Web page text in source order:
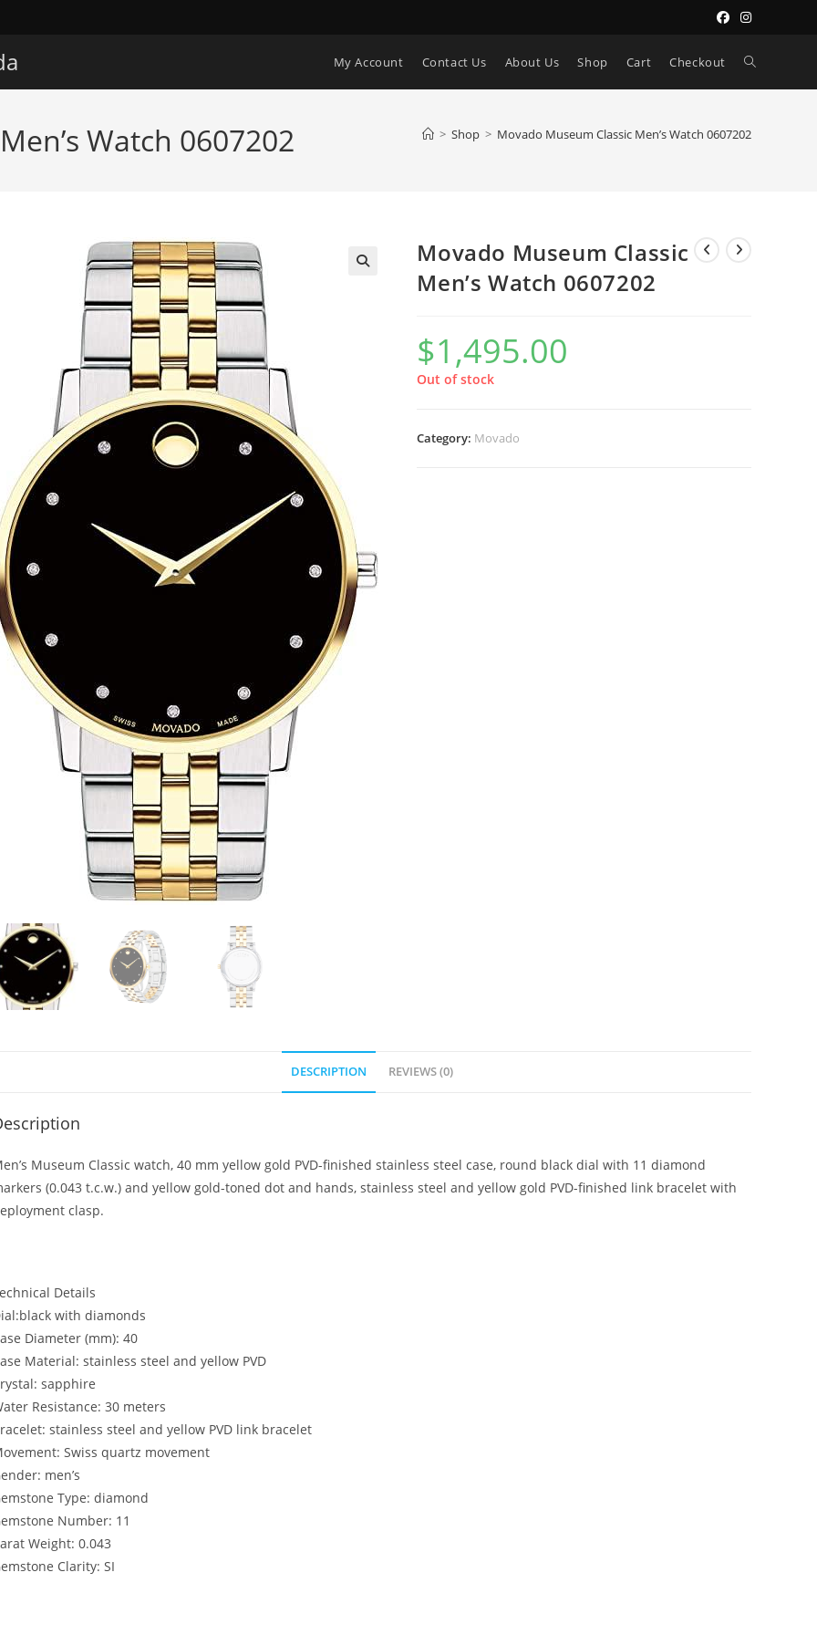
My Account Contact Us About Us Shop Cart Checkout Toggle
Watch 0607202 > Shop > Movado Museum Classic Men’s Watch 0607202
Movado Museum Classic
Men’s Watch 0607202
$1,495.00
Out of stock
Category: Movado
DESCRIPTION REVIEWS (0)
Museum Classic watch, 40 mm yellow gold PVD-finished stainless steel case, round black dial with 11 diamond
(0.043 t.c.w.) and yellow gold-toned dot and hands, stainless steel and yellow gold PVD-finished link bracelet with
clasp.
Details
black with diamonds
Diameter (mm): 40
Material: stainless steel and yellow PVD
sapphire
Resistance: 30 meters
stainless steel and yellow PVD link bracelet
Swiss quartz movement
men’s
Type: diamond
Number: 11
Weight: 0.043
Clarity: SI